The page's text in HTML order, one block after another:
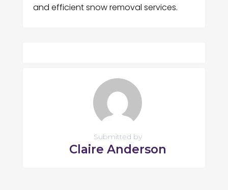
and efficient snow removal services.
Submitted by
Claire Anderson